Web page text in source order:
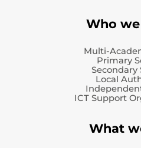
Who
Multi-
Primary
Secondary
Local
ICT Support
What